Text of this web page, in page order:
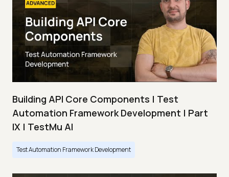
Building API Core Components | Test
Automation Framework Development | Part
IX | TestMu AI
Test Automation Framework Development